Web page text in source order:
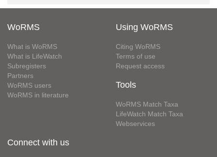
WoRMS
What is WoRMS
What is LifeWatch
Subregisters
Partners
WoRMS users
WoRMS in literature
Using WoRMS
Citing WoRMS
Terms of use
Request access
Tools
WoRMS Match Taxa
LifeWatch Match Taxa
Webservices
Connect with us